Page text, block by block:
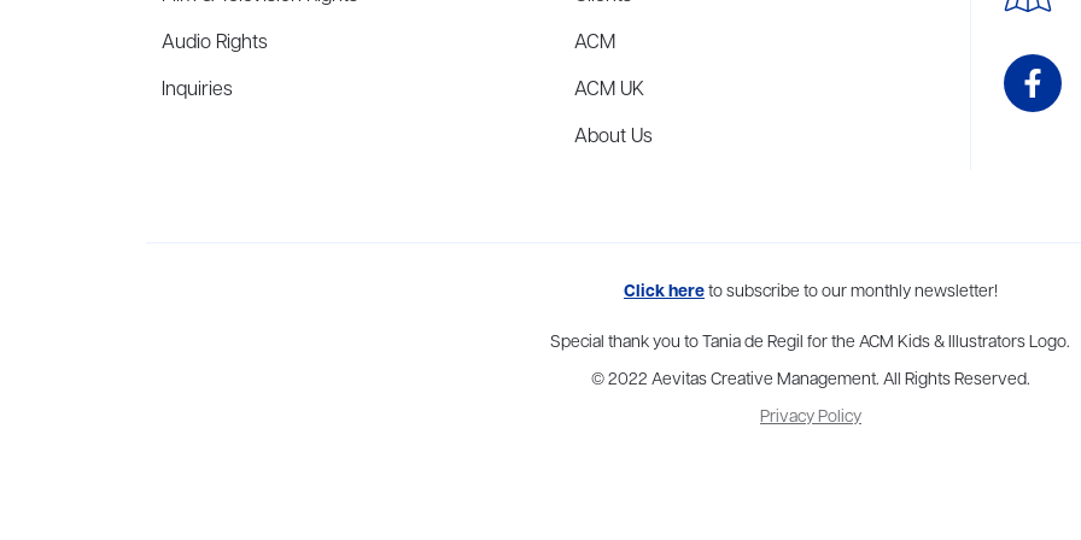
Audio Rights
Inquiries
ACM
ACM UK
About Us
home to more than thirty agents in New York, Boston, Washington DC,
Click hereto subscribe to our monthly newsletter!
Special thank you to Tania de Regil for the ACM Kids & Illustrators Logo.
© 2022 Aevitas Creative Management. All Rights Reserved.
Privacy Policy